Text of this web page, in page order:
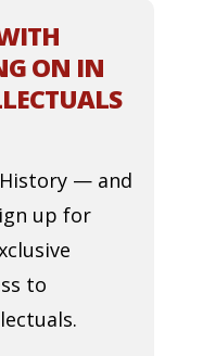
ON IN
— and
up for
to